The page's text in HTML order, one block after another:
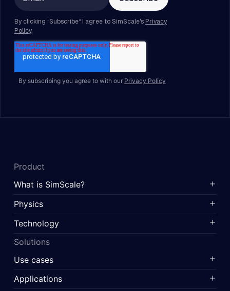
By subscribing you agree to with our Privacy Policy
Product
What is SimScale?
Physics
Technology
Solutions
Use cases
Applications